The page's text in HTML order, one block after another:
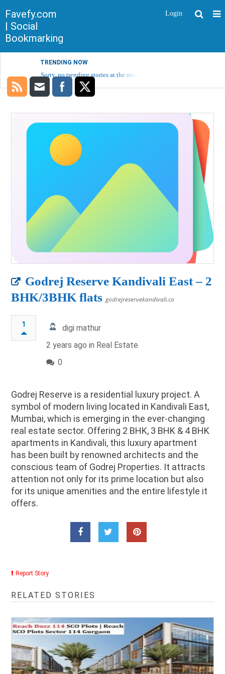
Favefy.com
| Social
Bookmarking
Login
TRENDING NOW
Sorry, no trending stories at the moment.
Godrej Reserve Kandivali East – 2
BHK/3BHK flats godrejreservekandivali.co
1
digi mathur
2 years ago in Real Estate
0
Godrej Reserve is a residential luxury project. A
symbol of modern living located in Kandivali East,
Mumbai, which is emerging in the ever-changing
real estate sector. Offering 2 BHK, 3 BHK & 4 BHK
apartments in Kandivali, this luxury apartment
has been built by renowned architects and the
conscious team of Godrej Properties. It attracts
attention not only for its prime location but also
for its unique amenities and the entire lifestyle it
offers.
Report Story
RELATED STORIES